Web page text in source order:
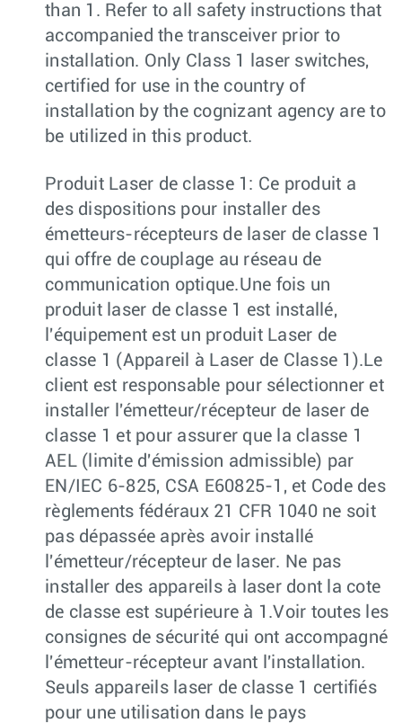
than 1. Refer to all safety instructions that
accompanied the transceiver prior to
installation. Only Class 1 laser switches,
certified for use in the country of
installation by the cognizant agency are to
be utilized in this product.
Produit Laser de classe 1: Ce produit a
des dispositions pour installer des
émetteurs-récepteurs de laser de classe 1
qui offre de couplage au réseau de
communication optique.Une fois un
produit laser de classe 1 est installé,
l'équipement est un produit Laser de
classe 1 (Appareil à Laser de Classe 1).Le
client est responsable pour sélectionner et
installer l'émetteur/récepteur de laser de
classe 1 et pour assurer que la classe 1
AEL (limite d'émission admissible) par
EN/IEC 6-825, CSA E60825-1, et Code des
règlements fédéraux 21 CFR 1040 ne soit
pas dépassée après avoir installé
l'émetteur/récepteur de laser. Ne pas
installer des appareils à laser dont la cote
de classe est supérieure à 1.Voir toutes les
consignes de sécurité qui ont accompagné
l'émetteur-récepteur avant l'installation.
Seuls appareils laser de classe 1 certifiés
pour une utilisation dans le pays